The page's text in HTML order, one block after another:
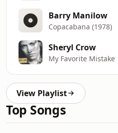
Barry Manilow
Copacabana (1978)
Sheryl Crow
My Favorite Mistake
View Playlist
Top Songs